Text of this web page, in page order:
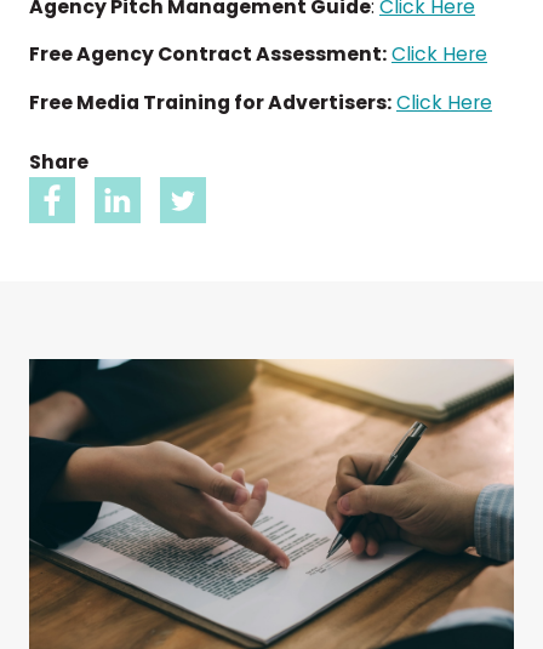
Agency Pitch Management Guide: Click Here
Free Agency Contract Assessment:Click Here
Free Media Training for Advertisers:Click Here
Share